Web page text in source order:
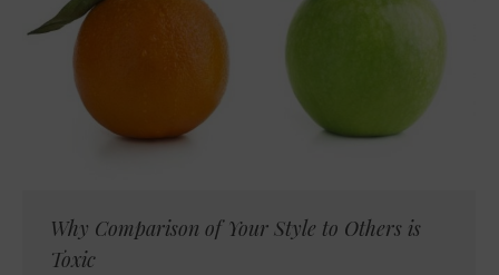
Why Comparison of Your Style to Others is
Toxic